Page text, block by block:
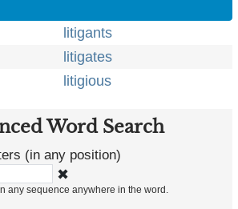
litigants
litigates
litigious
Word Search
(in any position)
✖
any sequence anywhere in the word.